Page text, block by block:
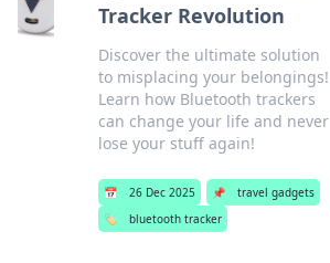
Tracker Revolution
Discover the ultimate solution
to misplacing your belongings!
Learn how Bluetooth trackers
can change your life and never
lose your stuff again!
📅 26 Dec 2025 📌
travel gadgets
🏷️
bluetooth tracker